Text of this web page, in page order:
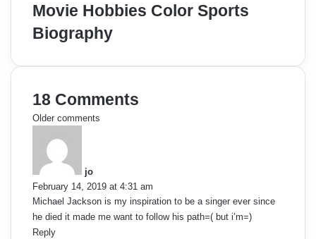
Movie Hobbies Color Sports
Biography
18 Comments
C
m
m
e
Older comments
jo
:
February 14, 2019 at 4:31 am
Michael Jackson is my inspiration to be a singer ever since
he died it made me want to follow his path=( but i’m=)
Reply